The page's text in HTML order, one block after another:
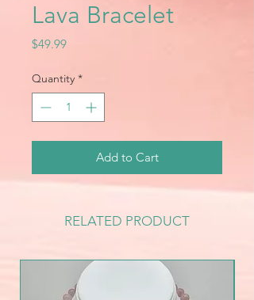
Lava Bracelet
$49.99Price
Quantity *
Add to Cart
RELATED PRODUCT